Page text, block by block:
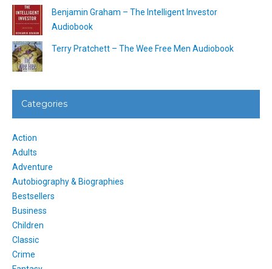
Benjamin Graham – The Intelligent Investor
Audiobook
Terry Pratchett – The Wee Free Men Audiobook
Categories
Action
Adults
Adventure
Autobiography & Biographies
Bestsellers
Business
Children
Classic
Crime